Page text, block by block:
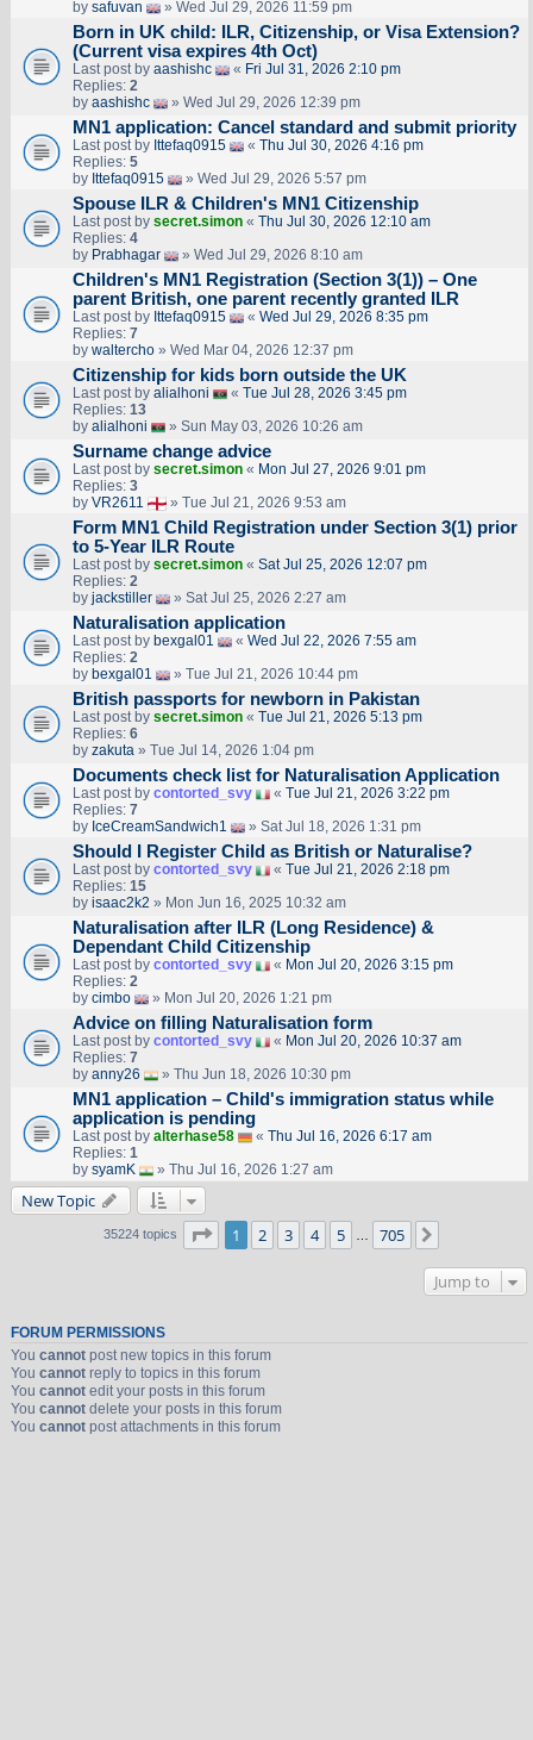
by safuvan » Wed Jul 29, 2026 11:59 pm
Born in UK child: ILR, Citizenship, or Visa Extension?
(Current visa expires 4th Oct)
Last post by aashishc « Fri Jul 31, 2026 2:10 pm
Replies: 2
by aashishc » Wed Jul 29, 2026 12:39 pm
MN1 application: Cancel standard and submit priority
Last post by Ittefaq0915 « Thu Jul 30, 2026 4:16 pm
Replies: 5
by Ittefaq0915 » Wed Jul 29, 2026 5:57 pm
Spouse ILR & Children's MN1 Citizenship
Last post by secret.simon« Thu Jul 30, 2026 12:10 am
Replies: 4
by Prabhagar » Wed Jul 29, 2026 8:10 am
Children's MN1 Registration (Section 3(1)) – One
parent British, one parent recently granted ILR
Last post by Ittefaq0915 « Wed Jul 29, 2026 8:35 pm
Replies: 7
by waltercho» Wed Mar 04, 2026 12:37 pm
Citizenship for kids born outside the UK
Last post by alialhoni « Tue Jul 28, 2026 3:45 pm
Replies: 13
by alialhoni » Sun May 03, 2026 10:26 am
Surname change advice
Last post by secret.simon« Mon Jul 27, 2026 9:01 pm
Replies: 3
by VR2611 » Tue Jul 21, 2026 9:53 am
Form MN1 Child Registration under Section 3(1) prior
to 5-Year ILR Route
Last post by secret.simon« Sat Jul 25, 2026 12:07 pm
Replies: 2
by jackstiller » Sat Jul 25, 2026 2:27 am
Naturalisation application
Last post by bexgal01 « Wed Jul 22, 2026 7:55 am
Replies: 2
by bexgal01 » Tue Jul 21, 2026 10:44 pm
British passports for newborn in Pakistan
Last post by secret.simon« Tue Jul 21, 2026 5:13 pm
Replies: 6
by zakuta» Tue Jul 14, 2026 1:04 pm
Documents check list for Naturalisation Application
Last post by contorted_svy « Tue Jul 21, 2026 3:22 pm
Replies: 7
by IceCreamSandwich1 » Sat Jul 18, 2026 1:31 pm
Should I Register Child as British or Naturalise?
Last post by contorted_svy « Tue Jul 21, 2026 2:18 pm
Replies: 15
by isaac2k2 » Mon Jun 16, 2025 10:32 am
Naturalisation after ILR (Long Residence) &
Dependant Child Citizenship
Last post by contorted_svy « Mon Jul 20, 2026 3:15 pm
Replies: 2
by cimbo » Mon Jul 20, 2026 1:21 pm
Advice on filling Naturalisation form
Last post by contorted_svy « Mon Jul 20, 2026 10:37 am
Replies: 7
by anny26 » Thu Jun 18, 2026 10:30 pm
MN1 application – Child's immigration status while
application is pending
Last post by alterhase58 « Thu Jul 16, 2026 6:17 am
Replies: 1
by syamK » Thu Jul 16, 2026 1:27 am
New Topic
35224 topics Page 1of 705
1 2 3 4 5 … 705
Jump to
FORUM PERMISSIONS
You cannotpost new topics in this forum
You cannotreply to topics in this forum
You cannotedit your posts in this forum
You cannotdelete your posts in this forum
You cannotpost attachments in this forum